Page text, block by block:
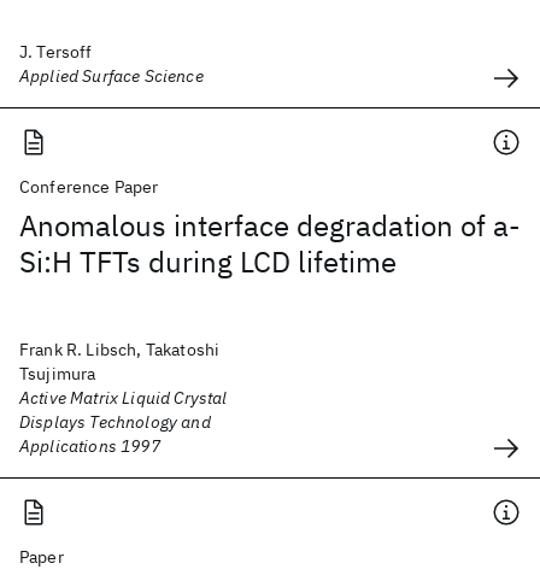
J. Tersoff
Applied Surface Science
Conference Paper
Anomalous interface degradation of a-
Si:H TFTs during LCD lifetime
Frank R. Libsch, Takatoshi
Tsujimura
Active Matrix Liquid Crystal
Displays Technology and
Applications 1997
Paper